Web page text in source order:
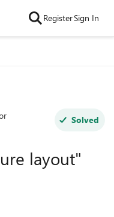
RegisterSign In
Solved
layout"